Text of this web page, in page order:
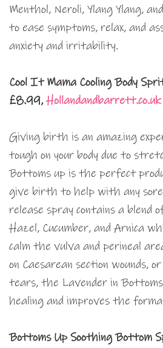
Menthol, Neroli, Ylang Ylang,
to ease symptoms, relax, and
anxiety and irritability.
Cool It Mama Cooling Body
£8.99,Hollandandbarrett.co.uk
Giving birth is an amazing
tough on your body due to
Bottoms up is the perfect
give birth to help with any
release spray contains a blend
Hazel, Cucumber, and Arnica
calm the vulva and perineal
on Caesarean section wounds,
tears, the Lavender in
healing and improves the
Bottoms Up Soothing Bottom